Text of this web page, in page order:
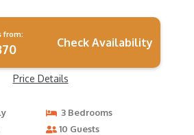
from:
Check Availability
Price Details
3 Bedrooms
10 Guests